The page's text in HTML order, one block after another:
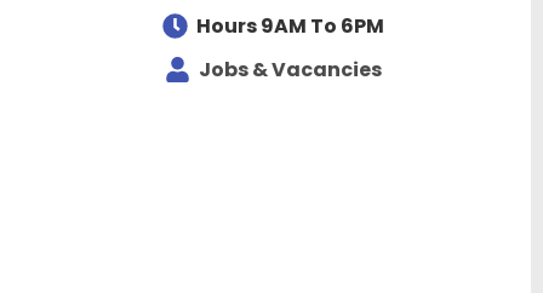
Hours 9AM To 6PM​
Jobs & Vacancies